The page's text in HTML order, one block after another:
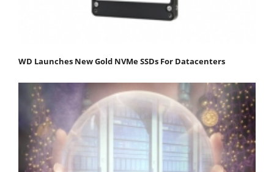
WD Launches New Gold NVMe SSDs For Datacenters